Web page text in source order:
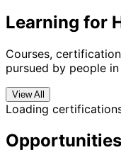
Learning for
Courses,
pursued by people
View All
Loading
Opportunities